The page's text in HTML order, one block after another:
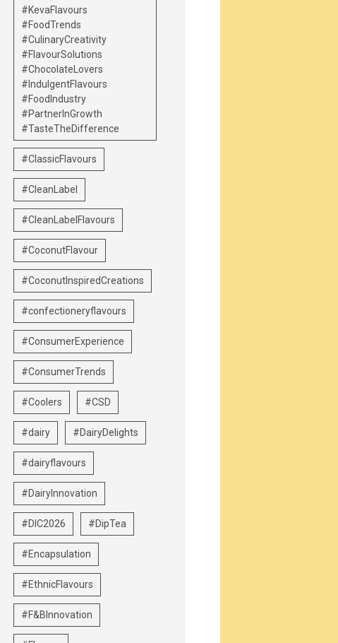
#KevaFlavours
#FoodTrends
#CulinaryCreativity
#FlavourSolutions
#ChocolateLovers
#IndulgentFlavours
#FoodIndustry
#PartnerInGrowth
#TasteTheDifference
#ClassicFlavours
#CleanLabel
#CleanLabelFlavours
#CoconutFlavour
#CoconutInspiredCreations
#confectioneryflavours
#ConsumerExperience
#ConsumerTrends
#Coolers #CSD
#dairy #DairyDelights
#dairyflavours
#DairyInnovation
#DIC2026 #DipTea
#Encapsulation
#EthnicFlavours
#F&BInnovation